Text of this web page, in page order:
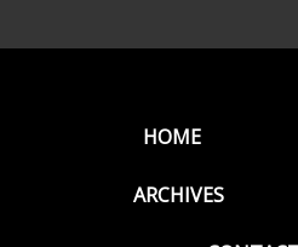
HOME
ARCHIVES